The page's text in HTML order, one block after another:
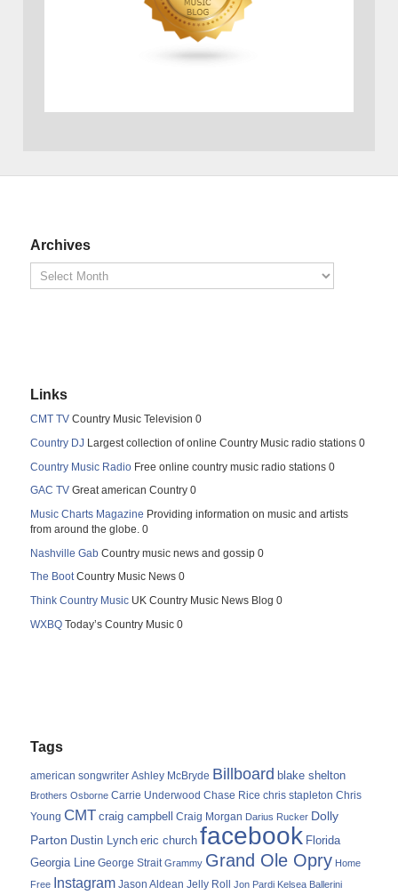
Archives
Links
CMT TV Country Music Television 0
Country DJ Largest collection of online Country Music radio stations 0
Country Music Radio Free online country music radio stations 0
GAC TV Great american Country 0
Music Charts Magazine Providing information on music and artists
from around the globe. 0
Nashville Gab Country music news and gossip 0
The BootCountry Music News 0
Think Country Music UK Country Music News Blog 0
WXBQ Today’s Country Music 0
Tags
american songwriter Ashley McBryde Billboard blake shelton
Brothers Osborne Carrie Underwood Chase Rice chris stapleton Chris
Young CMT craig campbell Craig Morgan Darius Rucker Dolly
Parton Dustin Lynch eric church facebook Florida
Georgia Line George Strait Grammy Grand Ole Opry Home
Free Instagram Jason Aldean Jelly Roll Jon Pardi Kelsea Ballerini